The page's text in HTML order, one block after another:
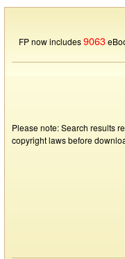
FP now includes9063
Please note: Search results
copyright laws before